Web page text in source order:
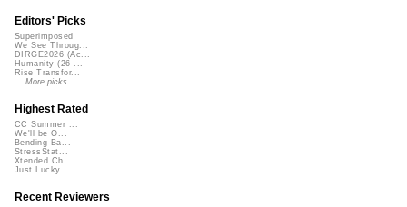
Editors' Picks
Superimposed
We See Throug...
DIRGE2026 (Ac...
Humanity (26 ...
Rise Transfor...
More picks...
Highest Rated
CC Summer ...
We'll be O...
Bending Ba...
StressStat...
Xtended Ch...
Just Lucky...
Recent Reviewers